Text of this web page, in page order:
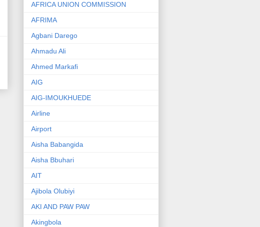
AFRICA UNION COMMISSION
AFRIMA
Agbani Darego
Ahmadu Ali
Ahmed Markafi
AIG
AIG-IMOUKHUEDE
Airline
Airport
Aisha Babangida
Aisha Bbuhari
AIT
Ajibola Olubiyi
AKI AND PAW PAW
Akingbola